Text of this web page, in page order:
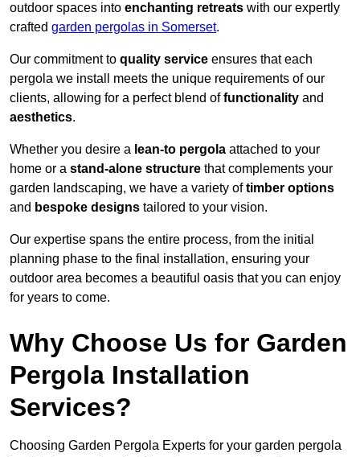
outdoor spaces into enchanting retreats with our expertly
crafted garden pergolas in Somerset.
Our commitment to quality service ensures that each
pergola we install meets the unique requirements of our
clients, allowing for a perfect blend offunctionality and
aesthetics.
Whether you desire a lean-to pergola attached to your
home or a stand-alone structure that complements your
garden landscaping, we have a variety oftimber options
and bespoke designs tailored to your vision.
Our expertise spans the entire process, from the initial
planning phase to the final installation, ensuring your
outdoor area becomes a beautiful oasis that you can enjoy
for years to come.
Why Choose Us for Garden
Pergola Installation
Services?
Choosing Garden Pergola Experts for your garden pergola